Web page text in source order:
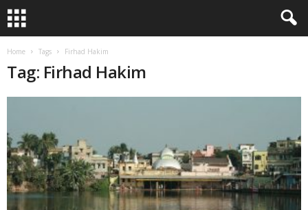
Home Tags Firhad Hakim
Tag: Firhad Hakim